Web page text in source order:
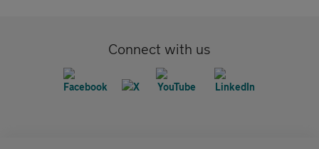
Connect with us